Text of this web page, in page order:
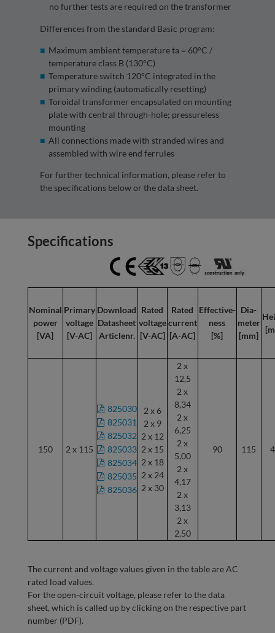
no further tests are required on the transformer
Differences from the standard Basic program:
Maximum ambient temperature ta = 60°C /
temperature class B (130°C)
Temperature switch 120°C integrated in the
primary winding (automatically resetting)
Toroidal transformer encapsulated on mounting
plate with central through-hole; pressureless
mounting
All connections made with stranded wires and
assembled with wire end ferrules
For further technical information, please refer to
the specifications below or the data sheet.
Specifications
Nominal
power
[VA]
Primary
voltage
[V-AC]
Download
Datasheet
Articlenr.
Rated
voltage
[V-AC]
Rated
current
[A-AC]
Effective-
ness
[%]
Dia-
meter
[mm]
150 2 x 115
825030
825031
825032
825033
825034
825035
825036
2 x 6
2 x 9
2 x 12
2 x 15
2 x 18
2 x 24
2 x 30
2 x
12,5
2 x
8,34
2 x
6,25
2 x
5,00
2 x
4,17
2 x
3,13
2 x
2,50
90 115
The current and voltage values given in the table are AC
rated load values.
For the open-circuit voltage, please refer to the data
sheet, which is called up by clicking on the respective part
number (PDF).